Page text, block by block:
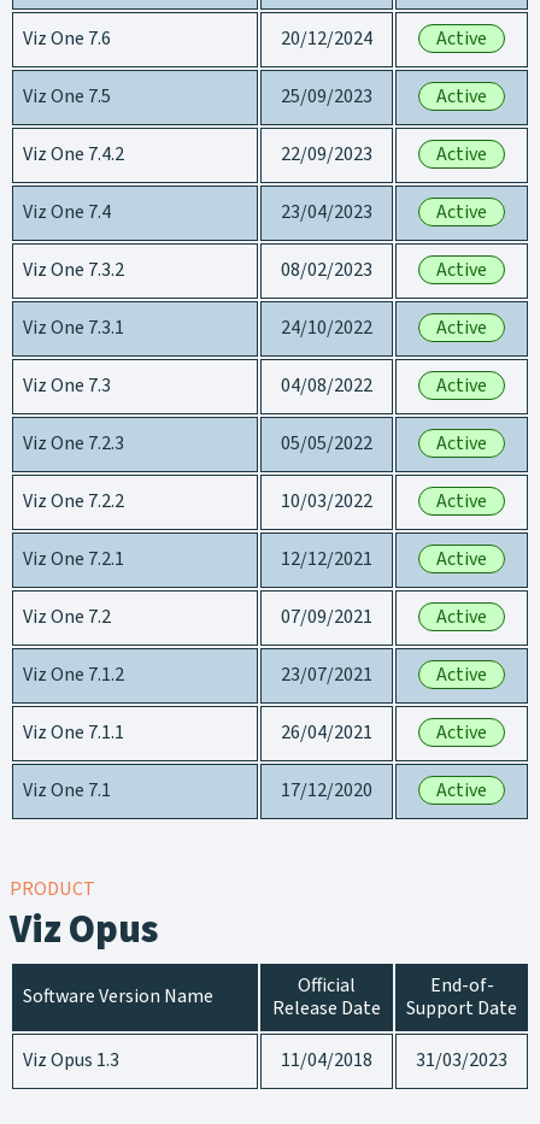
Viz One 7.6 20/12/2024 Active
Viz One 7.5 25/09/2023 Active
Viz One 7.4.2 22/09/2023 Active
Viz One 7.4 23/04/2023 Active
Viz One 7.3.2 08/02/2023 Active
Viz One 7.3.1 24/10/2022 Active
Viz One 7.3 04/08/2022 Active
Viz One 7.2.3 05/05/2022 Active
Viz One 7.2.2 10/03/2022 Active
Viz One 7.2.1 12/12/2021 Active
Viz One 7.2 07/09/2021 Active
Viz One 7.1.2 23/07/2021 Active
Viz One 7.1.1 26/04/2021 Active
Viz One 7.1 17/12/2020 Active
PRODUCT
Viz Opus
Software Version Name
Official
Release Date
End-of-
Support Date
Viz Opus 1.3
11/04/2018 31/03/2023